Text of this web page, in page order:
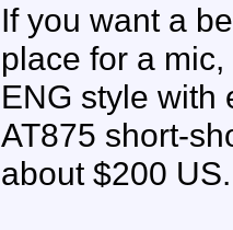
If you want a
place for a
ENG style with
AT875 short-
about $200 US.